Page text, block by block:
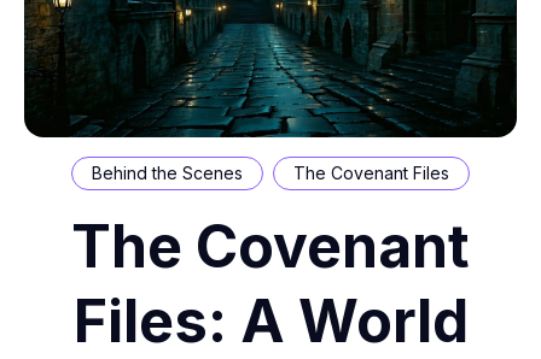
Behind the Scenes The Covenant Files
The Covenant
Files: A World